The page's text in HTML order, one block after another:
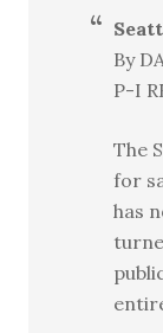
By
P-I
The
for
has